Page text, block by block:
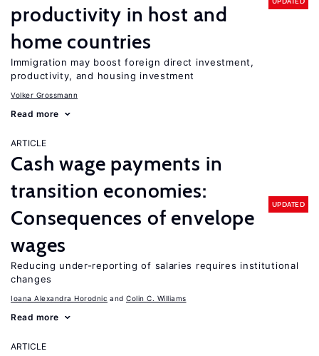
productivity in host and
home countries
Immigration may boost foreign direct investment,
productivity, and housing investment
Volker Grossmann
Read more
ARTICLE
Cash wage payments in
transition economies:
Consequences of envelope
wages
UPDATED
Reducing under-reporting of salaries requires institutional
changes
Ioana Alexandra Horodnic Colin C. Williams
Read more
ARTICLE